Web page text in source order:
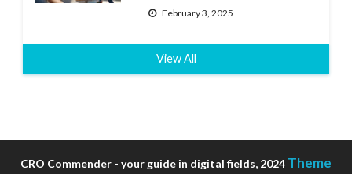
February 3, 2025
View All
CRO Commender - your guide in digital fields, 2024 Theme